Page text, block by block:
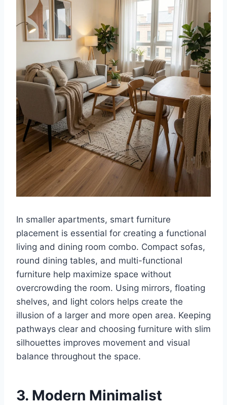
In smaller apartments, smart furniture
placement is essential for creating a functional
living and dining room combo. Compact sofas,
round dining tables, and multi-functional
furniture help maximize space without
overcrowding the room. Using mirrors, floating
shelves, and light colors helps create the
illusion of a larger and more open area. Keeping
pathways clear and choosing furniture with slim
silhouettes improves movement and visual
balance throughout the space.
3. Modern Minimalist